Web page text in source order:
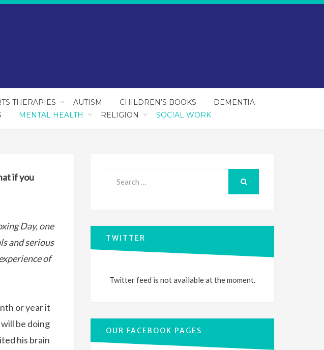
THERAPIES AUTISM CHILDREN’S BOOKS
DEMENTIA
MENTAL HEALTH RELIGION SOCIAL WORK
if you
Day, one
and serious
of
or year it
be doing
his brain
TWITTER
Twitter feed is not available at the moment.
OUR FACEBOOK PAGES